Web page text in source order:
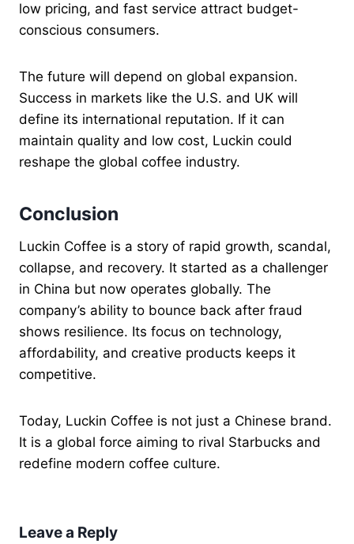
low pricing, and fast service attract budget-
conscious consumers.
The future will depend on global expansion.
Success in markets like the U.S. and UK will
define its international reputation. If it can
maintain quality and low cost, Luckin could
reshape the global coffee industry.
Conclusion
Luckin Coffee is a story of rapid growth, scandal,
collapse, and recovery. It started as a challenger
in China but now operates globally. The
company’s ability to bounce back after fraud
shows resilience. Its focus on technology,
affordability, and creative products keeps it
competitive.
Today, Luckin Coffee is not just a Chinese brand.
It is a global force aiming to rival Starbucks and
redefine modern coffee culture.
Leave a Reply